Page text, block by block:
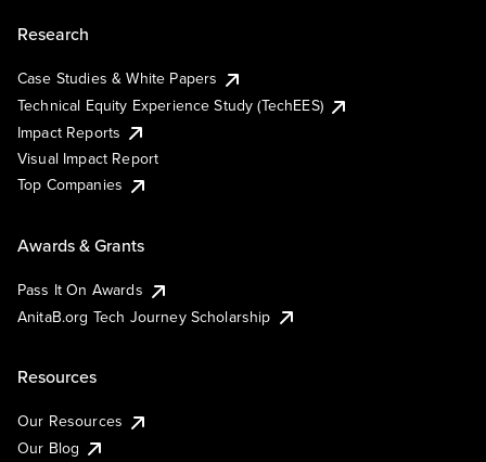
Research
Case Studies & White Papers
Technical Equity Experience Study (TechEES)
Impact Reports
Visual Impact Report
Top Companies
Awards & Grants
Pass It On Awards
AnitaB.org Tech Journey Scholarship
Resources
Our Resources
Our Blog